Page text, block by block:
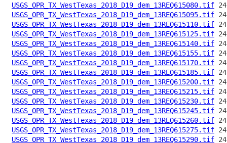
USGS_OPR_TX_WestTexas_2018_D19_dem_13REQ615080.tif
USGS_OPR_TX_WestTexas_2018_D19_dem_13REQ615095.tif
USGS_OPR_TX_WestTexas_2018_D19_dem_13REQ615110.tif
USGS_OPR_TX_WestTexas_2018_D19_dem_13REQ615125.tif
USGS_OPR_TX_WestTexas_2018_D19_dem_13REQ615140.tif
USGS_OPR_TX_WestTexas_2018_D19_dem_13REQ615155.tif
USGS_OPR_TX_WestTexas_2018_D19_dem_13REQ615170.tif
USGS_OPR_TX_WestTexas_2018_D19_dem_13REQ615185.tif
USGS_OPR_TX_WestTexas_2018_D19_dem_13REQ615200.tif
USGS_OPR_TX_WestTexas_2018_D19_dem_13REQ615215.tif
USGS_OPR_TX_WestTexas_2018_D19_dem_13REQ615230.tif
USGS_OPR_TX_WestTexas_2018_D19_dem_13REQ615245.tif
USGS_OPR_TX_WestTexas_2018_D19_dem_13REQ615260.tif
USGS_OPR_TX_WestTexas_2018_D19_dem_13REQ615275.tif
USGS_OPR_TX_WestTexas_2018_D19_dem_13REQ615290.tif